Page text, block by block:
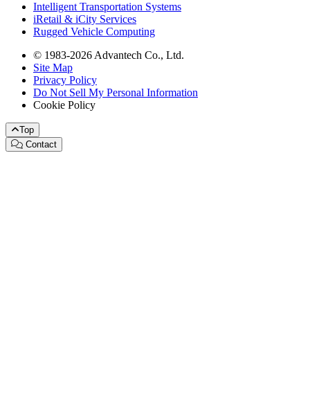
Intelligent Transportation Systems
iRetail & iCity Services
Rugged Vehicle Computing
© 1983-2026 Advantech Co., Ltd.
Site Map
Privacy Policy
Do Not Sell My Personal Information
Cookie Policy
Top
Contact